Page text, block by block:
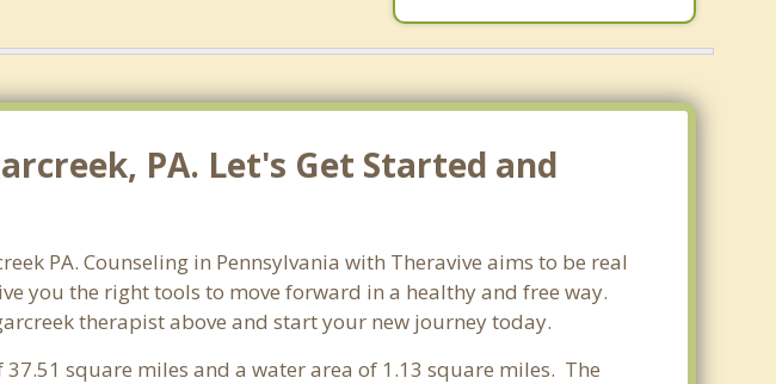
PA. Let's Get Started and
PA. Counseling in Pennsylvania with Theravive aims to be real
you the right tools to move forward in a healthy and free way.
therapist above and start your new journey today.
37.51 square miles and a water area of 1.13 square miles. The